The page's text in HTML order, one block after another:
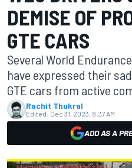
DEMISE OF
GTE CARS
Several World
have expressed their
GTE cars from active
Rachit Thukral
Edited: Dec 31, 2023, 8:37 AM
ADD AS A